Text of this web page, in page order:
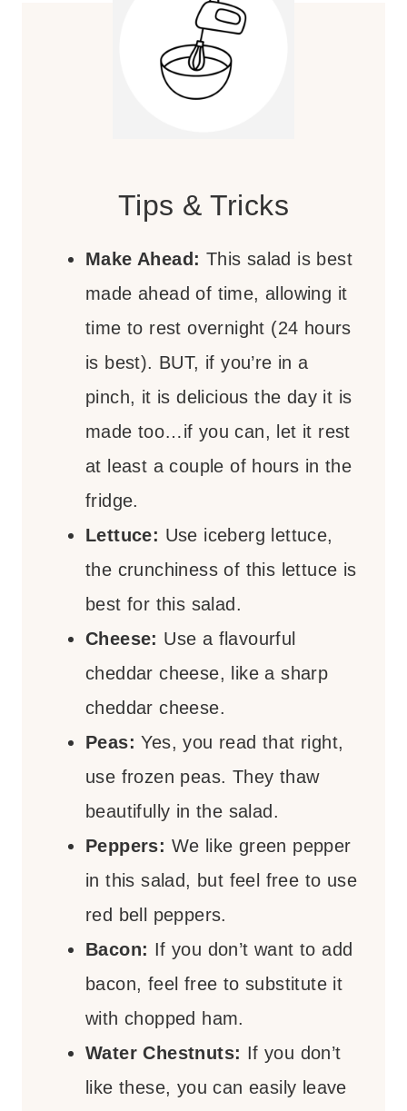
Tips & Tricks
Make Ahead: This salad is best
made ahead of time, allowing it
time to rest overnight (24 hours
is best). BUT, if you’re in a
pinch, it is delicious the day it is
made too…if you can, let it rest
at least a couple of hours in the
fridge.
Lettuce: Use iceberg lettuce,
the crunchiness of this lettuce is
best for this salad.
Cheese: Use a flavourful
cheddar cheese, like a sharp
cheddar cheese.
Peas:Yes, you read that right,
use frozen peas. They thaw
beautifully in the salad.
Peppers: We like green pepper
in this salad, but feel free to use
red bell peppers.
Bacon: If you don’t want to add
bacon, feel free to substitute it
with chopped ham.
Water Chestnuts: If you don’t
like these, you can easily leave